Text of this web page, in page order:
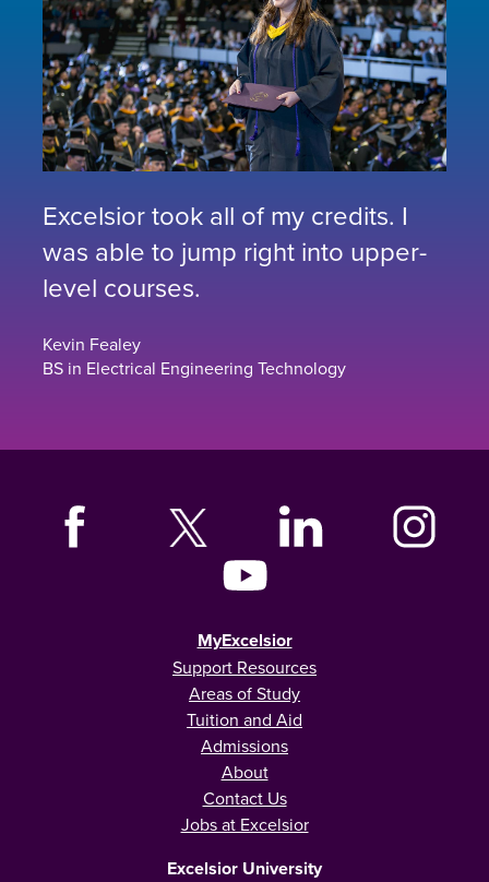
Excelsior took all of my credits. I
was able to jump right into upper-
level courses.
Kevin Fealey
BS in Electrical Engineering Technology
MyExcelsior
Support Resources
Areas of Study
Tuition and Aid
Admissions
About
Contact Us
Jobs at Excelsior
Excelsior University